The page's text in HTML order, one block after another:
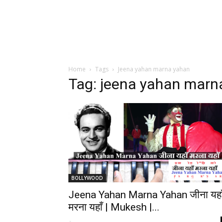
Home Tags Jeena yahan marna yahan
Tag: jeena yahan
BOLLYWOOD
Jeena Yahan Marna Yahan जीना
मरना यहाँ | Mukesh |...
-